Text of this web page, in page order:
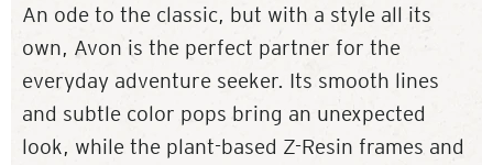
An ode to the classic, but with a style all its
own, Avon is the perfect partner for the
everyday adventure seeker. Its smooth lines
and subtle color pops bring an unexpected
look, while the plant-based Z-Resin frames and